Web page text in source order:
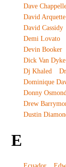
Dave
David Arquette
David Cassidy
Demi Lovato
Devin Booker
Dick Van Dyke
Dj Khaled
Dominique
Donny
Drew
Dustin
E